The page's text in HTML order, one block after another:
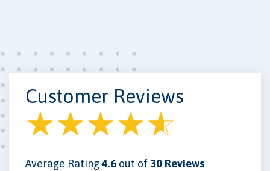
Customer Reviews
Average Rating4.6 out of 30 Reviews